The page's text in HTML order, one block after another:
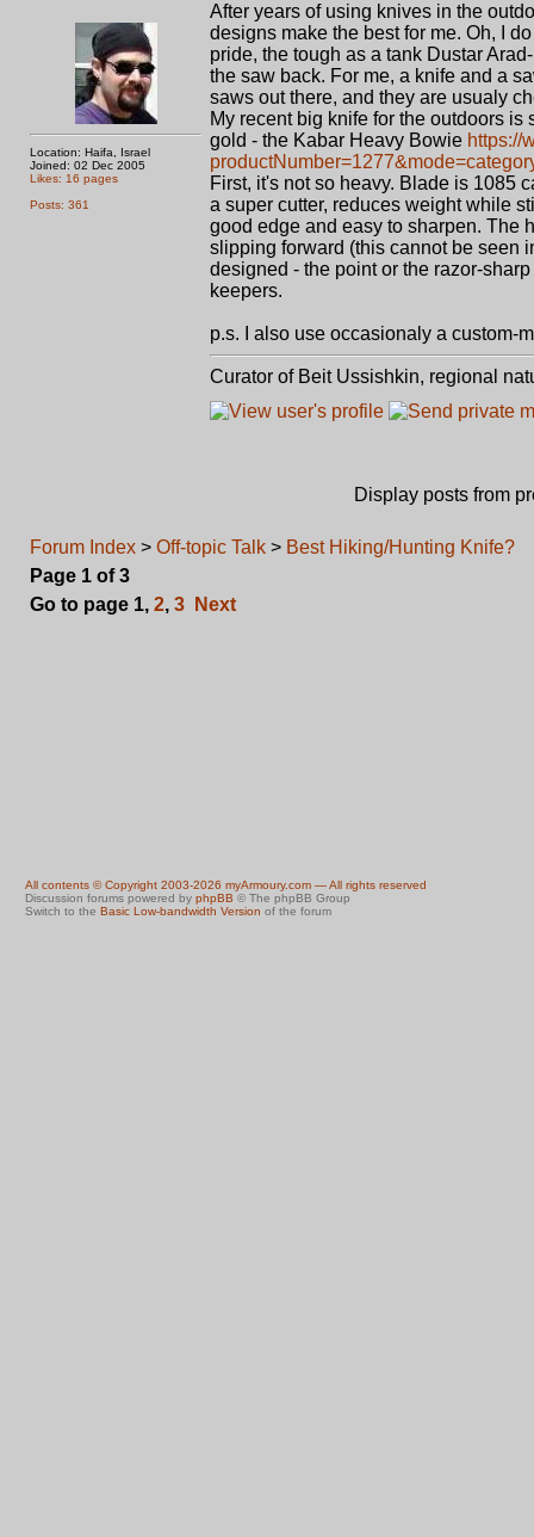
Location: Haifa, Israel
Joined: 02 Dec 2005
Likes: 16 pages
Posts: 361
After years of using knives in the
designs make the best for me. Oh, I
pride, the tough as a tank Dustar
the saw back. For me, a knife and a
saws out there, and they are usualy
My recent big knife for the outdoors
gold - the Kabar Heavy Bowie https://
First, it's not so heavy. Blade is 1085
a super cutter, reduces weight while
good edge and easy to sharpen. The
slipping forward (this cannot be seen
designed - the point or the razor-
keepers.
p.s. I also use occasionaly a custom-
Curator of Beit Ussishkin, regional
Display posts from
Forum Index > Off-topic Talk > Best Hiking/Hunting Knife?
Page 1 of3
Go to page 1, 2, 3 Next
All contents © Copyright 2003-2026 myArmoury.com — All rights reserved
Discussion forums powered by phpBB © The phpBB Group
Switch to the Basic Low-bandwidth Version of the forum